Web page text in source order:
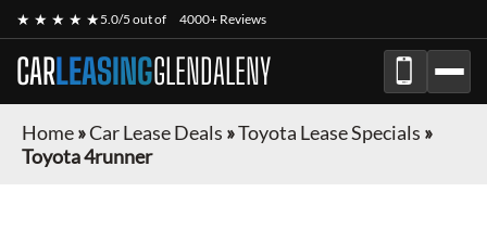
★ ★ ★ ★ ★5.0/5 out of 4000+ Reviews
CARLEASINGGLENDALENY
Home»Car Lease Deals »Toyota Lease Specials »
Toyota 4runner